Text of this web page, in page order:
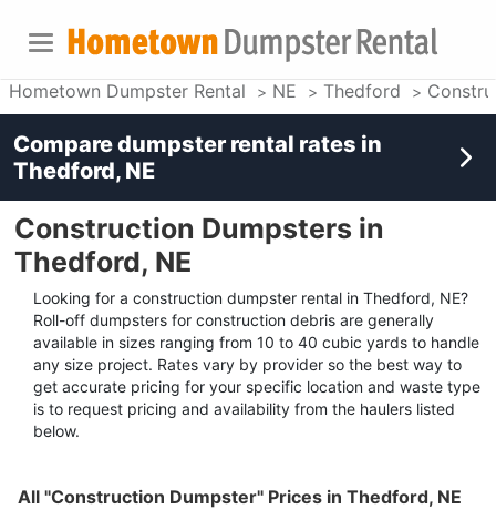
Hometown Dumpster Rental NE Thedford
Construction Dumpsters in
Thedford, NE
Looking for a construction dumpster rental in Thedford, NE?
Roll-off dumpsters for construction debris are generally
available in sizes ranging from 10 to 40 cubic yards to handle
any size project. Rates vary by provider so the best way to
get accurate pricing for your specific location and waste type
is to request pricing and availability from the haulers listed
below.
All "Construction Dumpster" Prices in Thedford, NE
Compare dumpster rental rates in
Thedford, NE